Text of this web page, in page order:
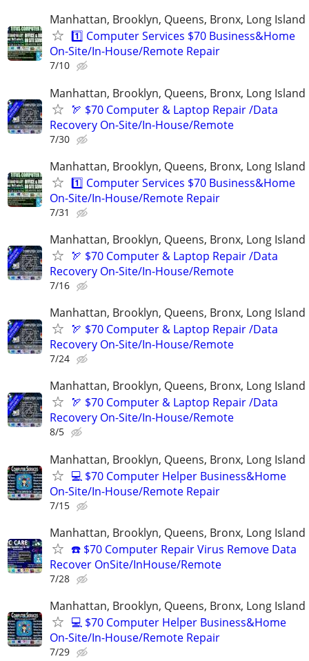
Manhattan, Brooklyn, Queens, Bronx, Long Island
1️⃣ Computer Services $70 Business&Home
On-Site/In-House/Remote Repair
7/10
Manhattan, Brooklyn, Queens, Bronx, Long Island
🏹 $70 Computer & Laptop Repair /Data
Recovery On-Site/In-House/Remote
7/30
Manhattan, Brooklyn, Queens, Bronx, Long Island
1️⃣ Computer Services $70 Business&Home
On-Site/In-House/Remote Repair
7/31
Manhattan, Brooklyn, Queens, Bronx, Long Island
🏹 $70 Computer & Laptop Repair /Data
Recovery On-Site/In-House/Remote
7/16
Manhattan, Brooklyn, Queens, Bronx, Long Island
🏹 $70 Computer & Laptop Repair /Data
Recovery On-Site/In-House/Remote
7/24
Manhattan, Brooklyn, Queens, Bronx, Long Island
🏹 $70 Computer & Laptop Repair /Data
Recovery On-Site/In-House/Remote
8/5
Manhattan, Brooklyn, Queens, Bronx, Long Island
💻 $70 Computer Helper Business&Home
On-Site/In-House/Remote Repair
7/15
Manhattan, Brooklyn, Queens, Bronx, Long Island
☎️ $70 Computer Repair Virus Remove Data
Recover OnSite/InHouse/Remote
7/28
Manhattan, Brooklyn, Queens, Bronx, Long Island
💻 $70 Computer Helper Business&Home
On-Site/In-House/Remote Repair
7/29